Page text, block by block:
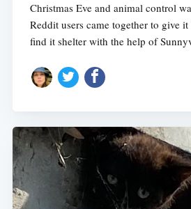
Christmas Eve and animal control
Reddit users came together to give
find it shelter with the help of